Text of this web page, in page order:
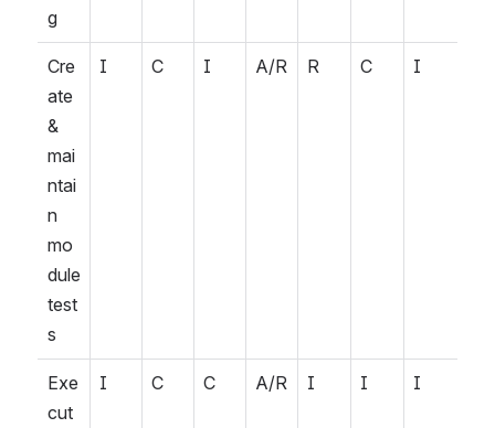
g
Cre
ate
&
mai
ntai
n
mo
dule
test
s
I C I A/R R C I
Exe
cut
I C C A/R I I I